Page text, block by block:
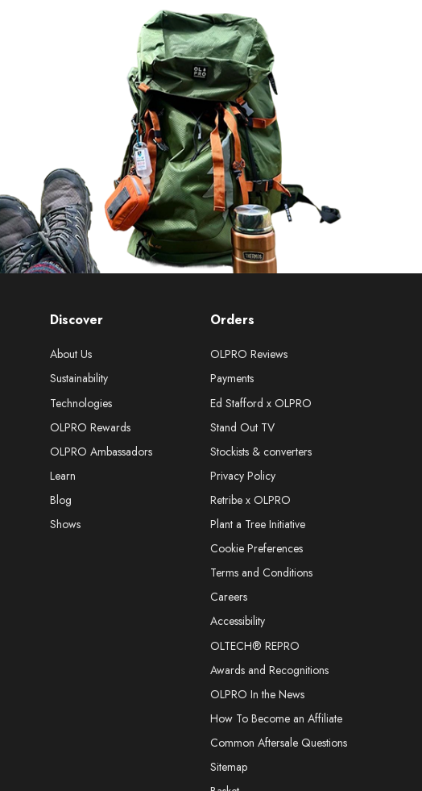
Discover
About Us
Sustainability
Technologies
OLPRO Rewards
OLPRO Ambassadors
Learn
Blog
Shows
Orders
OLPRO Reviews
Payments
Ed Stafford x OLPRO
Stand Out TV
Stockists & converters
Privacy Policy
Retribe x OLPRO
Plant a Tree Initiative
Cookie Preferences
Terms and Conditions
Careers
Accessibility
OLTECH® REPRO
Awards and Recognitions
OLPRO In the News
How To Become an Affiliate
Common Aftersale Questions
Sitemap